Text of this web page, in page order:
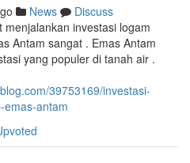
News
Discuss
investasi logam
Antam sangat . Emas Antam
yang populer di tanah air .
39753169/investasi-
emas-antam